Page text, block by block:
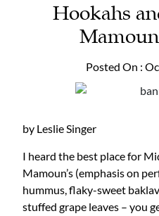
Hookahs
Posted On :
by Leslie Singer
I heard the best place for
Mamoun’s (emphasis on
hummus, flaky-sweet
stuffed grape leaves – you